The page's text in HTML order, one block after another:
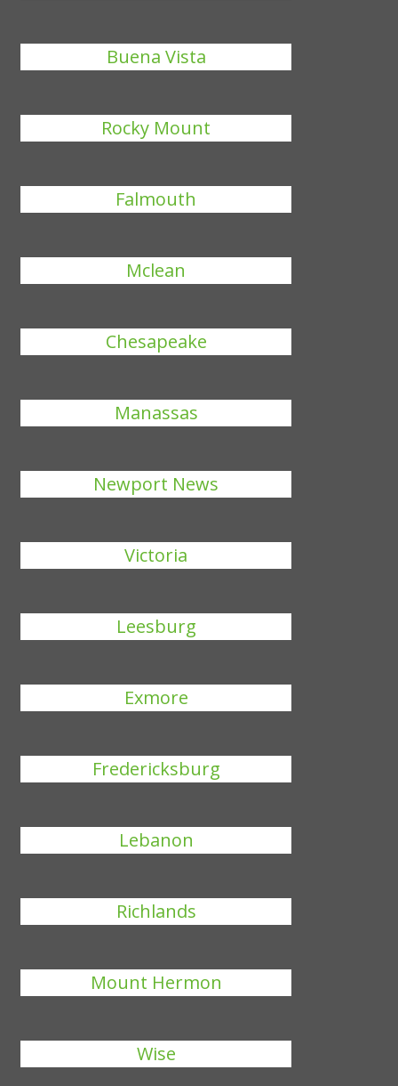
Buena Vista
Rocky Mount
Falmouth
Mclean
Chesapeake
Manassas
Newport News
Victoria
Leesburg
Exmore
Fredericksburg
Lebanon
Richlands
Mount Hermon
Wise